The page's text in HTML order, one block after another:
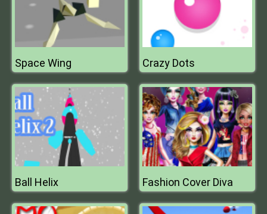
Space Wing Crazy Dots
Ball Helix Fashion Cover Diva